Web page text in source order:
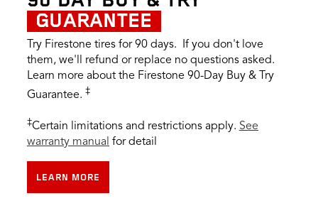
GUARANTEE
Try Firestone tires for 90 days. If you don't love
them, we'll refund or replace no questions asked.
Learn more about the Firestone 90-Day Buy & Try
Guarantee. ‡
‡Certain limitations and restrictions apply. See
warranty manual for detail
LEARN MORE